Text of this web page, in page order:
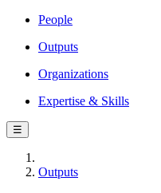
People
Outputs
Organizations
Expertise & Skills
☰
Outputs